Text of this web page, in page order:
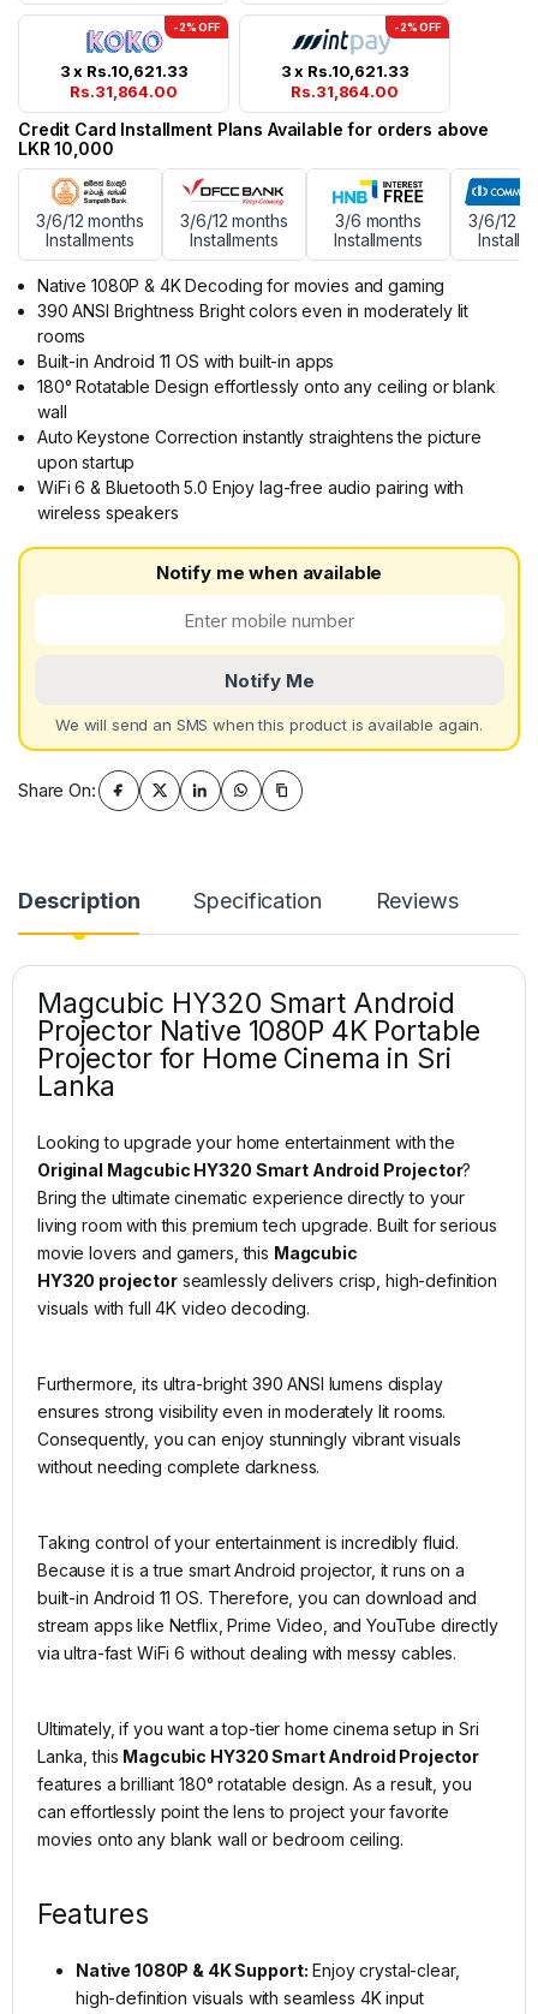
-2% OFF
3 x Rs.10,621.33
Rs.31,864.00
-2% OFF
3 x Rs.10,621.33
Rs.31,864.00
Credit Card Installment Plans Available for orders above
LKR 10,000
3/6/12 months
Installments
3/6/12 months
Installments
3/6 months
Installments
3/6/12
Native 1080P & 4K Decoding for movies and gaming
390 ANSI Brightness Bright colors even in moderately lit
rooms
Built-in Android 11 OS with built-in apps
180° Rotatable Design effortlessly onto any ceiling or blank
wall
Auto Keystone Correction instantly straightens the picture
upon startup
WiFi 6 & Bluetooth 5.0 Enjoy lag-free audio pairing with
wireless speakers
Notify me when available
Notify Me
We will send an SMS when this product is available again.
Share On:
Description Specification Reviews
Magcubic HY320 Smart Android
Projector Native 1080P 4K Portable
Projector for Home Cinema in Sri
Lanka
Looking to upgrade your home entertainment with the
Original Magcubic HY320 Smart Android Projector?
Bring the ultimate cinematic experience directly to your
living room with this premium tech upgrade. Built for serious
movie lovers and gamers, this Magcubic
HY320 projectorseamlessly delivers crisp, high-definition
visuals with full 4K video decoding.
Furthermore, its ultra-bright 390 ANSI lumens display
ensures strong visibility even in moderately lit rooms.
Consequently, you can enjoy stunningly vibrant visuals
without needing complete darkness.
Taking control of your entertainment is incredibly fluid.
Because it is a true smart Android projector, it runs on a
built-in Android 11 OS. Therefore, you can download and
stream apps like Netflix, Prime Video, and YouTube directly
via ultra-fast WiFi 6 without dealing with messy cables.
Ultimately, if you want a top-tier home cinema setup in Sri
Lanka, this Magcubic HY320 Smart Android Projector
features a brilliant 180° rotatable design. As a result, you
can effortlessly point the lens to project your favorite
movies onto any blank wall or bedroom ceiling.
Features
Native 1080P & 4K Support: Enjoy crystal-clear,
high-definition visuals with seamless 4K input